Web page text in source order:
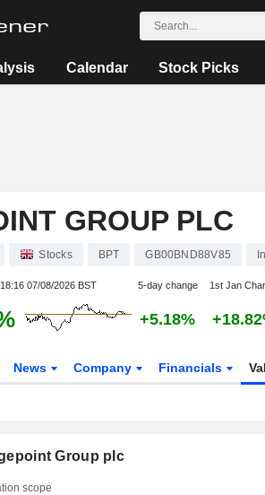
Calendar Stock Picks
GROUP PLC
Stocks BPT GB00BND88V85
07/08/2026 BST 5-day change 1st Jan
+5.18%
News Company Financials
Group plc
scope